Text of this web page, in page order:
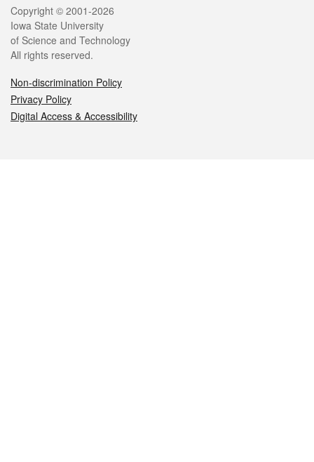
Legal
Copyright © 2001-2026
Iowa State University
of Science and Technology
All rights reserved.
Non-discrimination Policy
Privacy Policy
Digital Access & Accessibility